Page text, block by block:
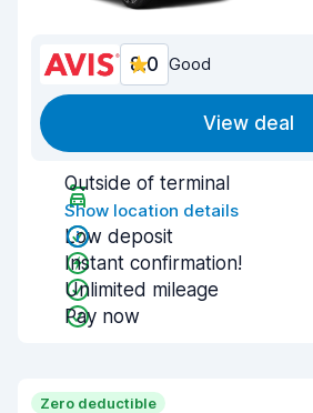
8.0 Good
View deal
Outside of terminal
Show location details
Low deposit
Instant confirmation!
Unlimited mileage
Pay now
Zero deductible